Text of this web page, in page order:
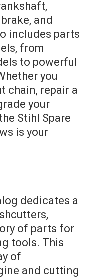
and
includes parts
from
to powerful
you
chain, repair a
your
Stihl Spare
is your
dedicates a
of parts for
tools. This
of
and cutting